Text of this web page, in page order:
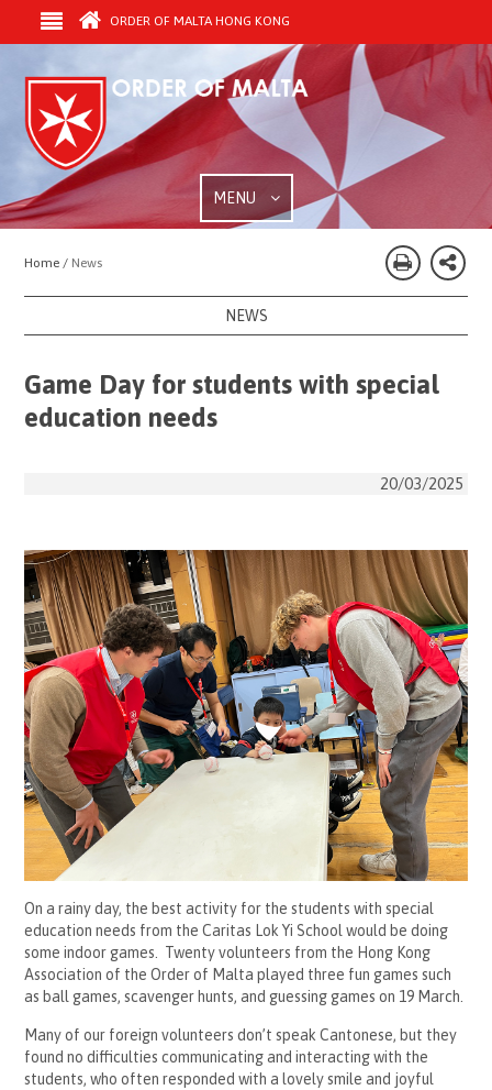
ORDER OF MALTA HONG KONG
MENU
Home / News
NEWS
Game Day for students with special
education needs
20/03/2025
On a rainy day, the best activity for the students with special
education needs from the Caritas Lok Yi School would be doing
some indoor games. Twenty volunteers from the Hong Kong
Association of the Order of Malta played three fun games such
as ball games, scavenger hunts, and guessing games on 19 March.
Many of our foreign volunteers don’t speak Cantonese, but they
found no difficulties communicating and interacting with the
students, who often responded with a lovely smile and joyful